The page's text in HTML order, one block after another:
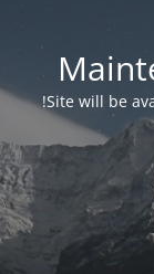
Site will be